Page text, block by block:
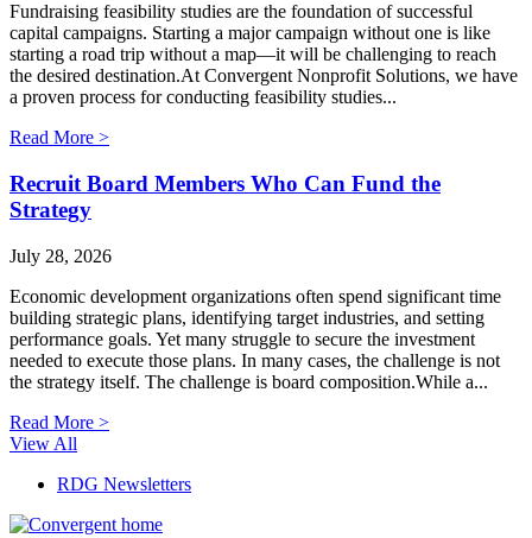
Fundraising feasibility studies are the foundation of successful
capital campaigns. Starting a major campaign without one is like
starting a road trip without a map—it will be challenging to reach
the desired destination.At Convergent Nonprofit Solutions, we have
a proven process for conducting feasibility studies...
Read More >
Recruit Board Members Who Can Fund the
Strategy
July 28, 2026
Economic development organizations often spend significant time
building strategic plans, identifying target industries, and setting
performance goals. Yet many struggle to secure the investment
needed to execute those plans. In many cases, the challenge is not
the strategy itself. The challenge is board composition.While a...
Read More >
View All
RDG Newsletters